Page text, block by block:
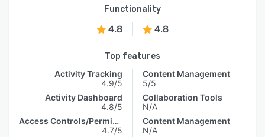
Functionality
4.8 4.8
Top features
Activity Tracking
4.9/5
Activity Dashboard
4.8/5
Access Controls/Permissions
4.7/5
Content Management
5/5
Collaboration Tools
N/A
Content Management
N/A